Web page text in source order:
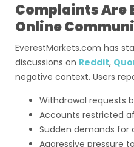
Complaints Are
Online
EverestMarkets.com has
discussions on Reddit,
negative context. Users
Withdrawal requests
Accounts restricted
Sudden demands for
Aggressive pressure